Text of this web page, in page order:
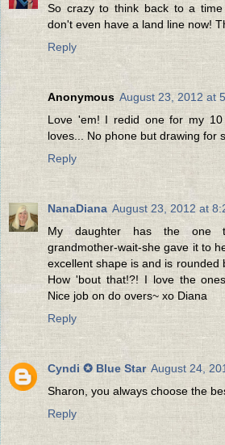
So crazy to think back to a
don't even have a land line now!
Reply
Anonymous August 23, 2012 at
Love 'em! I redid one for my
loves... No phone but drawing for
Reply
NanaDiana August 23, 2012 at
My daughter has the one
grandmother-wait-she gave it to
excellent shape is and is rounded
How 'bout that!?! I love the
Nice job on do overs~ xo Diana
Reply
Cyndi ✪ Blue Star August 24,
Sharon, you always choose the
Reply